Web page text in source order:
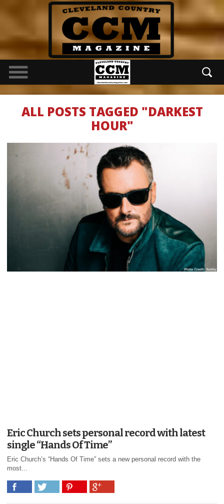
ALL POSTS TAGGED "DARKEST
HOUR"
Eric Church sets personal record with latest
single “Hands Of Time”
Eric Church’s “Hands Of Time” sets a new personal record with the
most...